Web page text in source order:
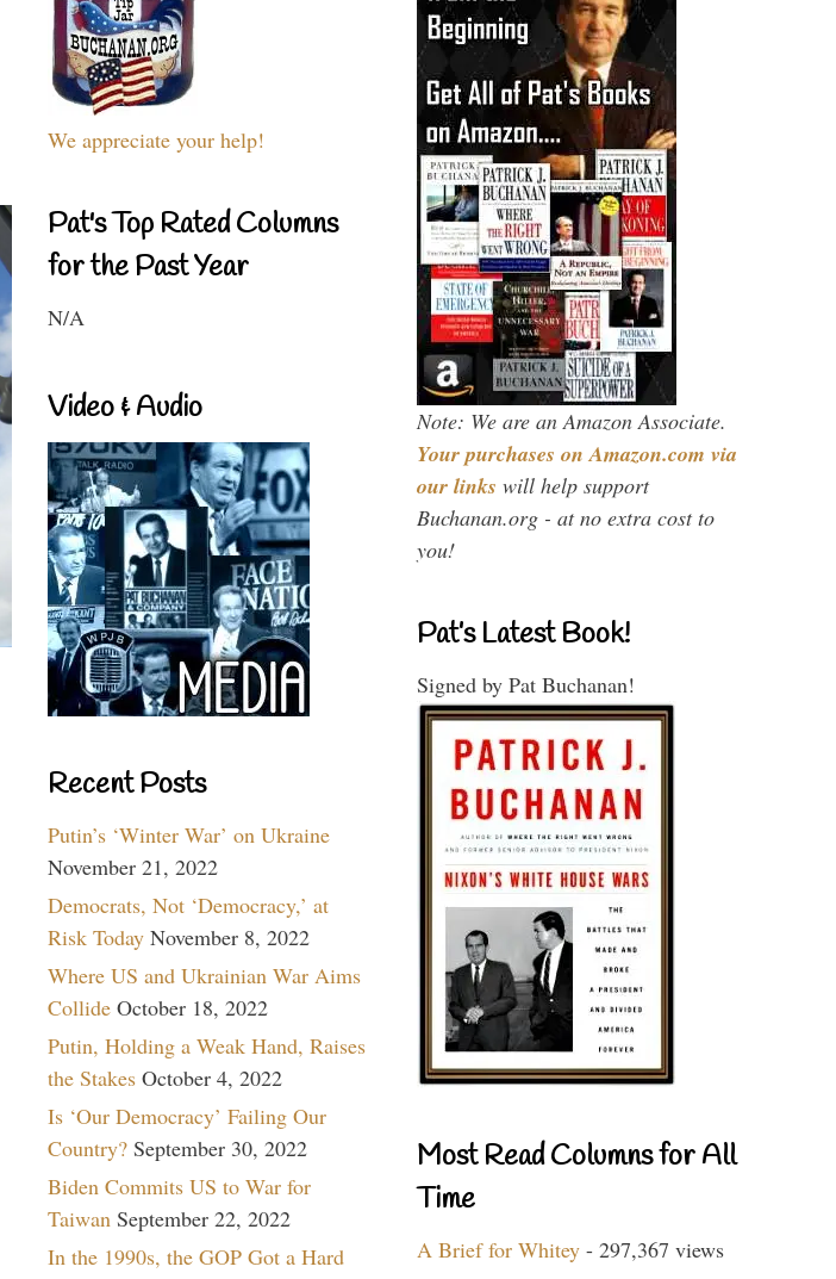
We appreciate your help!
Pat's Top Rated Columns
for the Past Year
N/A
Video & Audio
Recent Posts
Putin’s ‘Winter War’ on Ukraine
November 21, 2022
Democrats, Not ‘Democracy,’ at
Risk Today November 8, 2022
Where US and Ukrainian War Aims
Collide October 18, 2022
Putin, Holding a Weak Hand, Raises
the Stakes October 4, 2022
Is ‘Our Democracy’ Failing Our
Country? September 30, 2022
Biden Commits US to War for
Taiwan September 22, 2022
In the 1990s, the GOP Got a Hard
Note: We are an Amazon Associate.
Your purchases on Amazon.com via
our links will help support
Buchanan.org - at no extra cost to
you!
Pat’s Latest Book!
Signed by Pat Buchanan!
Most Read Columns for All
Time
A Brief for Whitey - 297,367 views